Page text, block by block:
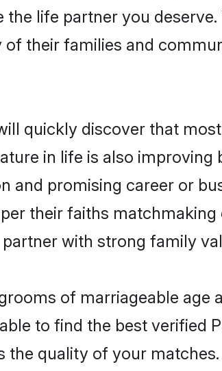
life partner you
their families and
quickly discover that
in life is also
and promising career or
their faiths
with strong family
of marriageable
to find the best verified
quality of your